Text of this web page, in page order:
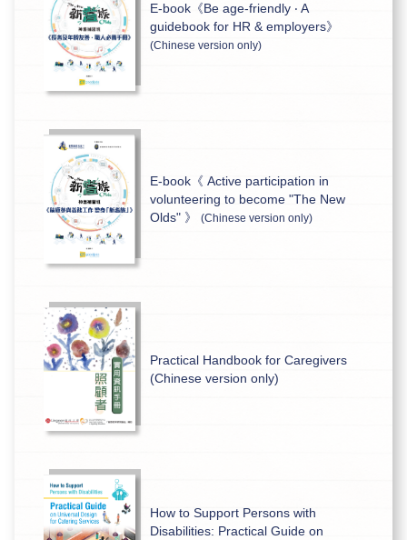
E-book《Be age-friendly ‧ A
guidebook for HR & employers》
(Chinese version only)
E-book《 Active participation in
volunteering to become "The New
Olds" 》(Chinese version only)
Practical Handbook for Caregivers
(Chinese version only)
How to Support Persons with
Disabilities: Practical Guide on